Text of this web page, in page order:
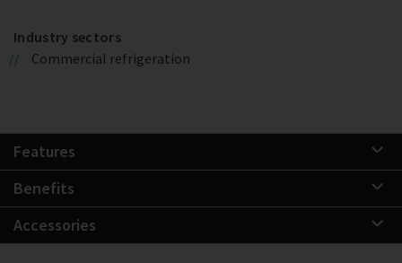
Industry sectors
Commercial refrigeration
Features
Benefits
Accessories